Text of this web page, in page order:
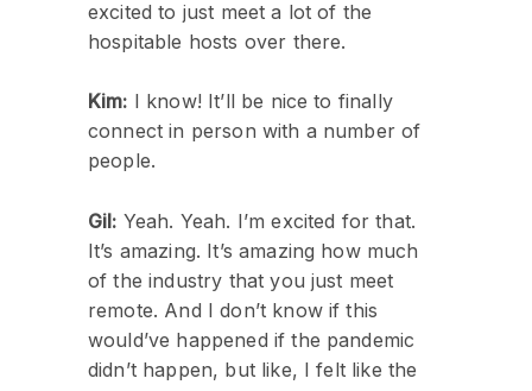
excited to just meet a lot of the
hospitable hosts over there.
Kim: I know! It’ll be nice to finally
connect in person with a number of
people.
Gil: Yeah. Yeah. I’m excited for that.
It’s amazing. It’s amazing how much
of the industry that you just meet
remote. And I don’t know if this
would’ve happened if the pandemic
didn’t happen, but like, I felt like the